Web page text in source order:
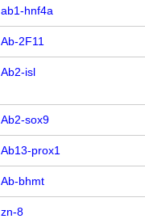
ab1-hnf4a
Ab-2F11
Ab2-isl
Ab2-sox9
Ab13-prox1
Ab-bhmt
zn-8